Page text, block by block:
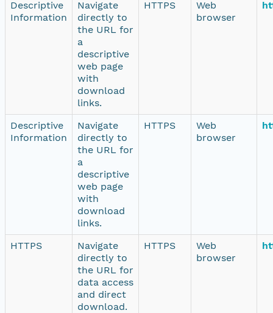
Descriptive
Information
Navigate
directly to
the URL for
a
descriptive
web page
with
download
links.
HTTPS
Web
browser
Descriptive
Information
Navigate
directly to
the URL for
a
descriptive
web page
with
download
links.
HTTPS
Web
browser
HTTPS
Navigate
directly to
the URL for
data access
and direct
download.
HTTPS
Web
browser